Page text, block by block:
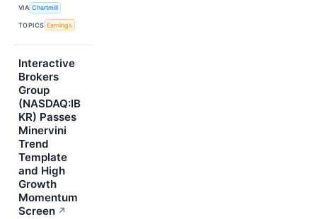
VIA Chartmill
TOPICS Earnings
Interactive
Brokers
Group
(NASDAQ:IB
KR) Passes
Minervini
Trend
Template
and High
Growth
Momentum
Screen ↗